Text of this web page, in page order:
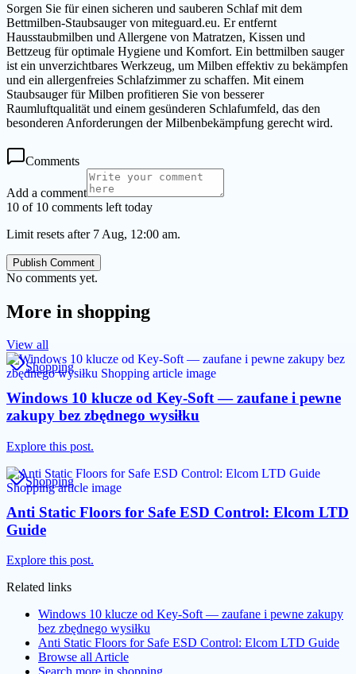
Sorgen Sie für einen sicheren und sauberen Schlaf mit dem
Bettmilben-Staubsauger von miteguard.eu. Er entfernt
Hausstaubmilben und Allergene von Matratzen, Kissen und
Bettzeug für optimale Hygiene und Komfort. Ein bettmilben sauger
ist ein unverzichtbares Werkzeug, um Milben effektiv zu bekämpfen
und ein allergenfreies Schlafzimmer zu schaffen. Mit einem
Staubsauger für Milben profitieren Sie von besserer
Raumluftqualität und einem gesünderen Schlafumfeld, das den
besonderen Anforderungen der Milbenbekämpfung gerecht wird.
Comments
Add a comment
10 of 10 comments left today
Limit resets after 7 Aug, 12:00 am.
Publish Comment
No comments yet.
More in shopping
View all
Shopping
Windows 10 klucze od Key-Soft — zaufane i pewne
zakupy bez zbędnego wysiłku
Explore this post.
Shopping
Anti Static Floors for Safe ESD Control: Elcom LTD
Guide
Explore this post.
Related links
Windows 10 klucze od Key-Soft — zaufane i pewne zakupy
bez zbędnego wysiłku
Anti Static Floors for Safe ESD Control: Elcom LTD Guide
Browse all Article